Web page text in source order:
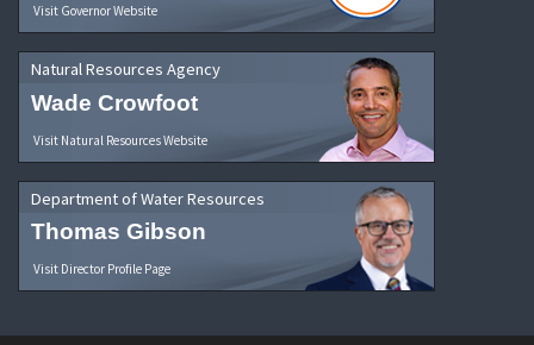
Visit Governor Website
Natural Resources Agency
Wade Crowfoot
Visit Natural Resources Website
Department of Water Resources
Thomas Gibson
Visit Director Profile Page